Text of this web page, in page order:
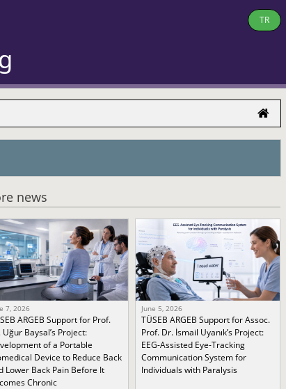
TR
news
7, 2026
ARGEB Support for Prof.
Uğur Baysal’s Project:
of a Portable
Device to Reduce Back
Lower Back Pain Before It
Chronic
June 5, 2026
TÜSEB ARGEB Support for Assoc.
Prof. Dr. İsmail Uyanık’s Project:
EEG-Assisted Eye-Tracking
Communication System for
Individuals with Paralysis